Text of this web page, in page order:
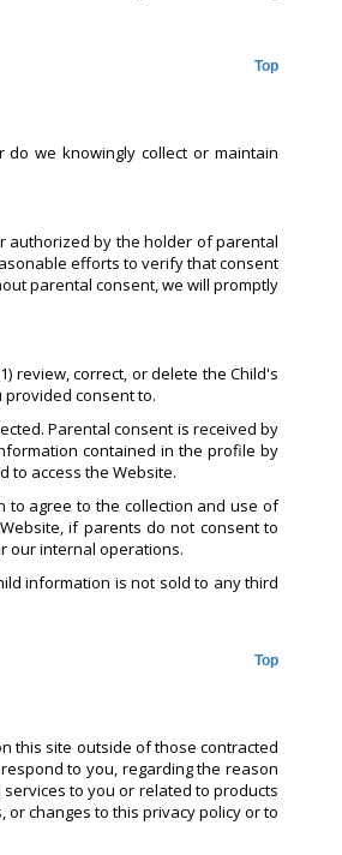
Top
we knowingly collect or maintain
authorized by the holder of parental
efforts to verify that consent
parental consent, we will promptly
review, correct, or delete the Child's
provided consent to.
Parental consent is received by
contained in the profile by
to access the Website.
to agree to the collection and use of
if parents do not consent to
our internal operations.
information is not sold to any third
Top
this site outside of those contracted
to you, regarding the reason
to you or related to products
changes to this privacy policy or to